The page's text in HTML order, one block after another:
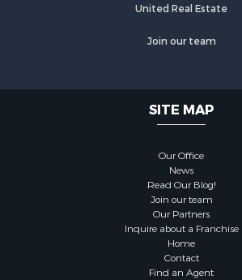
United Real Estate
Join our team
SITE MAP
Our Office
News
Read Our Blog!
Join our team
Our Partners
Inquire about a Franchise
Home
Contact
Find an Agent